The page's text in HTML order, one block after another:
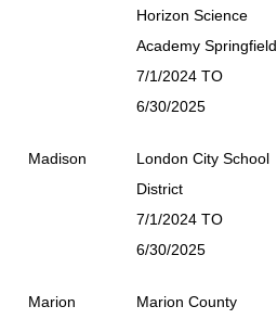
Horizon Science
Academy Springfield
7/1/2024 TO
6/30/2025
Madison
London City School
District
7/1/2024 TO
6/30/2025
Marion
Marion County